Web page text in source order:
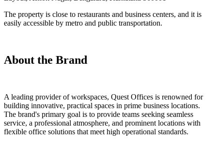
The property is close to restaurants and business centers, and it is
easily accessible by metro and public transportation.
About the Brand
A leading provider of workspaces, Quest Offices is renowned for
building innovative, practical spaces in prime business locations.
The brand's primary goal is to provide teams seeking seamless
service, a professional atmosphere, and prominent locations with
flexible office solutions that meet high operational standards.